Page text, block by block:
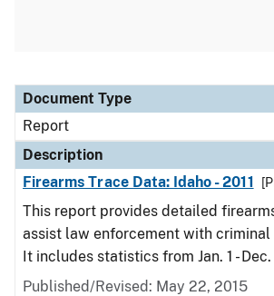
Document Type
Description
Category
Document Type
Report
Description
Firearms Trace Data: Idaho - 2011
This report provides detailed
assist law enforcement with criminal
It includes statistics from Jan. 1 - Dec.
Published/Revised: May 22, 2015